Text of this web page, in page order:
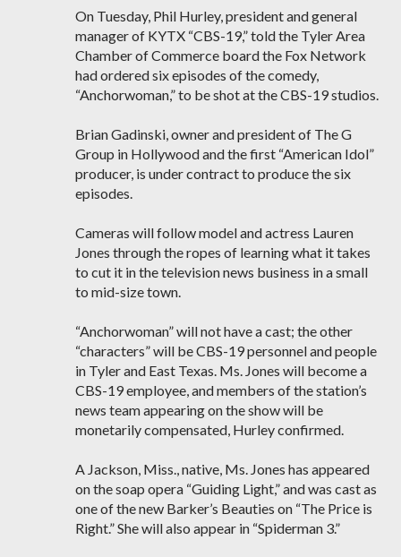
On Tuesday, Phil Hurley, president and general
manager of KYTX “CBS-19,” told the Tyler Area
Chamber of Commerce board the Fox Network
had ordered six episodes of the comedy,
“Anchorwoman,” to be shot at the CBS-19 studios.
Brian Gadinski, owner and president of The G
Group in Hollywood and the first “American Idol”
producer, is under contract to produce the six
episodes.
Cameras will follow model and actress Lauren
Jones through the ropes of learning what it takes
to cut it in the television news business in a small
to mid-size town.
“Anchorwoman” will not have a cast; the other
“characters” will be CBS-19 personnel and people
in Tyler and East Texas. Ms. Jones will become a
CBS-19 employee, and members of the station’s
news team appearing on the show will be
monetarily compensated, Hurley confirmed.
A Jackson, Miss., native, Ms. Jones has appeared
on the soap opera “Guiding Light,” and was cast as
one of the new Barker’s Beauties on “The Price is
Right.” She will also appear in “Spiderman 3.”